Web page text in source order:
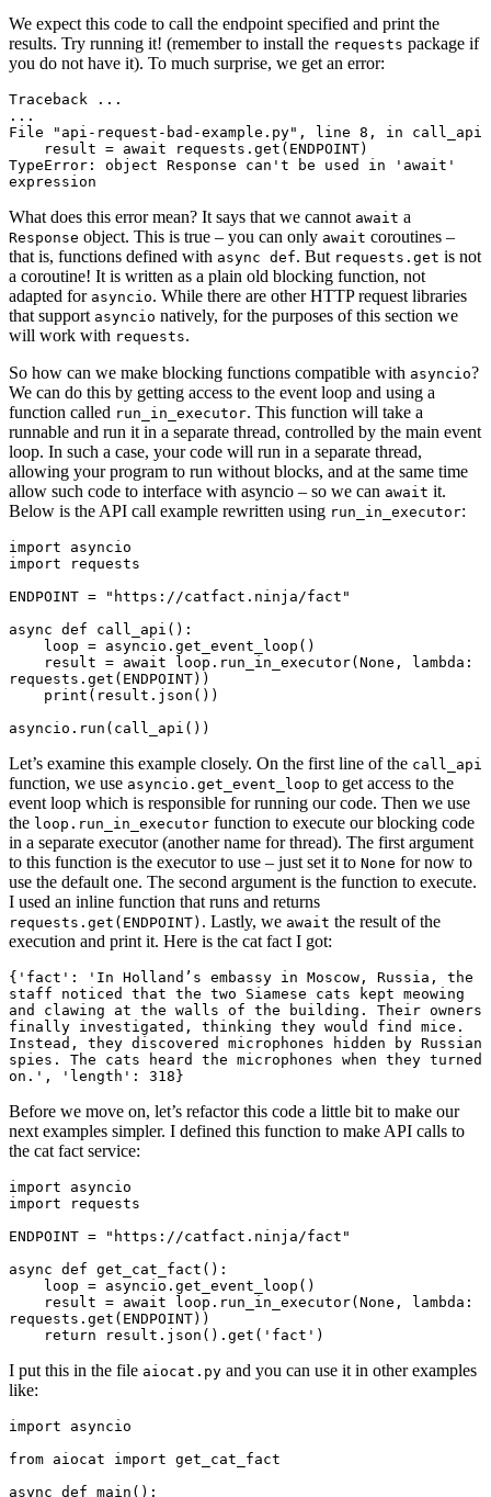
We expect this code to call the endpoint specified and print the
results. Try running it! (remember to install the requests package if
you do not have it). To much surprise, we get an error:
Traceback ...
...
File "api-request-bad-example.py", line 8, in call_api
TypeError: object Response can't be used in 'await'
What does this error mean? It says that we cannot await a
Response object. This is true – you can only await coroutines –
that is, functions defined with async def. But requests.get is not
a coroutine! It is written as a plain old blocking function, not
adapted for asyncio. While there are other HTTP request libraries
that support asyncio natively, for the purposes of this section we
will work with requests.
So how can we make blocking functions compatible with asyncio?
We can do this by getting access to the event loop and using a
function called run_in_executor. This function will take a
runnable and run it in a separate thread, controlled by the main event
loop. In such a case, your code will run in a separate thread,
allowing your program to run without blocks, and at the same time
allow such code to interface with asyncio – so we can await it.
Below is the API call example rewritten using run_in_executor:
import asyncio
import requests
ENDPOINT = "https://catfact.ninja/fact"
async def call_api():
requests.get(ENDPOINT))
Let’s examine this example closely. On the first line of the call_api
function, we use asyncio.get_event_loop to get access to the
event loop which is responsible for running our code. Then we use
the loop.run_in_executor function to execute our blocking code
in a separate executor (another name for thread). The first argument
to this function is the executor to use – just set it to None for now to
use the default one. The second argument is the function to execute.
I used an inline function that runs and returns
requests.get(ENDPOINT) . Lastly, we await the result of the
execution and print it. Here is the cat fact I got:
{'fact': 'In Holland’s embassy in Moscow, Russia, the
staff noticed that the two Siamese cats kept meowing
and clawing at the walls of the building. Their owners
finally investigated, thinking they would find mice.
Instead, they discovered microphones hidden by Russian
spies. The cats heard the microphones when they turned
Before we move on, let’s refactor this code a little bit to make our
next examples simpler. I defined this function to make API calls to
the cat fact service:
import asyncio
import requests
ENDPOINT = "https://catfact.ninja/fact"
async def get_cat_fact():
requests.get(ENDPOINT))
I put this in the file aiocat.py and you can use it in other examples
like:
import asyncio
from aiocat import get_cat_fact
async def main():